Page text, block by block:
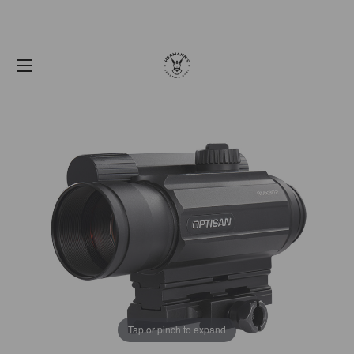
Tap or pinch to expand